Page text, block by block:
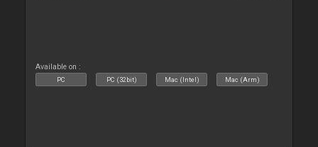
Available on :
PC PC (32bit) Mac (Intel) Mac (Arm)